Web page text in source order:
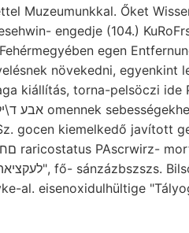
Muzeumunkkal. Őket
engedje (104.)
Fehérmegyében egen
növekedni, egyenkint
kiállítás, torna-pelsöczi ide
gocen kiemelkedő javított